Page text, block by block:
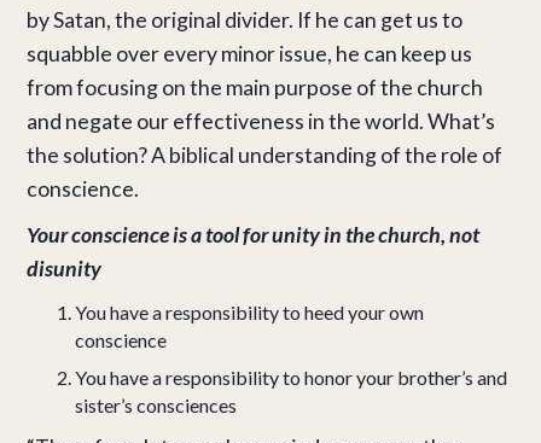
by Satan, the original divider. If he can get us to
squabble over every minor issue, he can keep us
from focusing on the main purpose of the church
and negate our effectiveness in the world. What’s
the solution? A biblical understanding of the role of
conscience.
Your conscience is a tool for unity in the church, not
disunity
You have a responsibility to heed your own
conscience
You have a responsibility to honor your brother’s and
sister’s consciences